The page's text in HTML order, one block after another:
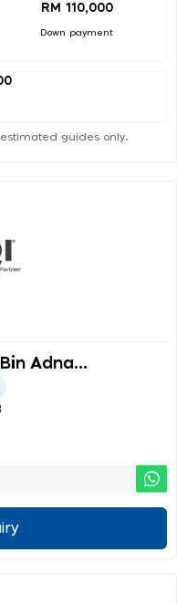
RM 110,000
Down payment
guides only.
Adna...